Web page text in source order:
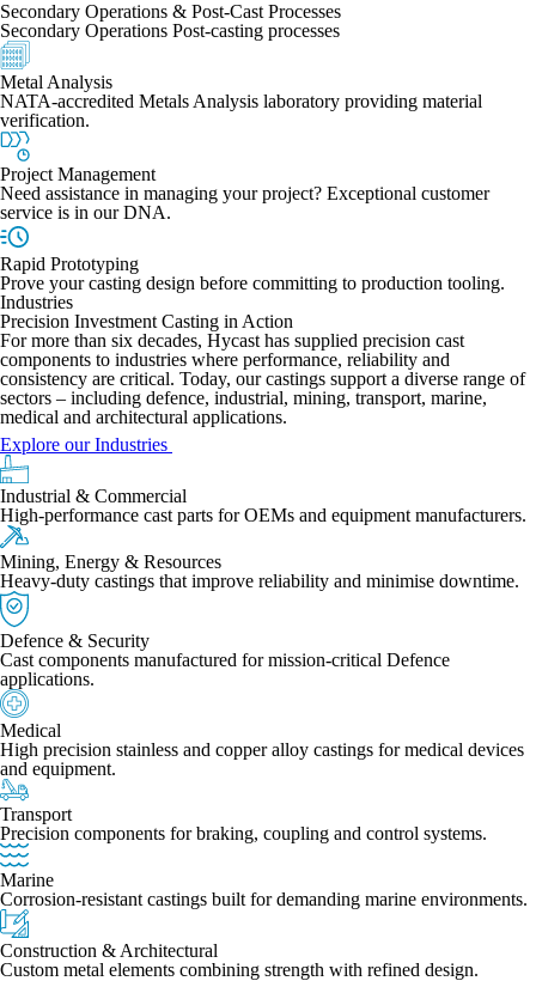
Secondary Operations & Post-Cast Processes
Secondary Operations Post-casting processes
Metal Analysis
NATA-accredited Metals Analysis laboratory providing material
verification.
Project Management
Need assistance in managing your project? Exceptional customer
service is in our DNA.
Rapid Prototyping
Prove your casting design before committing to production tooling.
Industries
Precision Investment Casting in Action
For more than six decades, Hycast has supplied precision cast
components to industries where performance, reliability and
consistency are critical. Today, our castings support a diverse range of
sectors – including defence, industrial, mining, transport, marine,
medical and architectural applications.
Explore our Industries
Industrial & Commercial
High-performance cast parts for OEMs and equipment manufacturers.
Mining, Energy & Resources
Heavy-duty castings that improve reliability and minimise downtime.
Defence & Security
Cast components manufactured for mission-critical Defence
applications.
Medical
High precision stainless and copper alloy castings for medical devices
and equipment.
Transport
Precision components for braking, coupling and control systems.
Marine
Corrosion-resistant castings built for demanding marine environments.
Construction & Architectural
Custom metal elements combining strength with refined design.